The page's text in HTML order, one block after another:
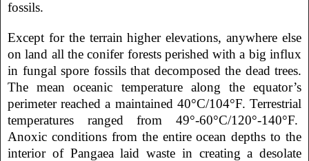
fossils.
Except for the terrain higher elevations, anywhere else
on land all the conifer forests perished with a big influx
in fungal spore fossils that decomposed the dead trees.
The mean oceanic temperature along the equator’s
perimeter reached a maintained 40°C/104°F. Terrestrial
temperatures ranged from 49°-60°C/120°-140°F.
Anoxic conditions from the entire ocean depths to the
interior of Pangaea laid waste in creating a desolate